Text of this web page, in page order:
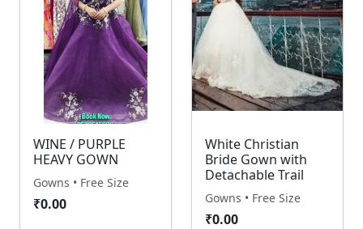
WINE / PURPLE
HEAVY GOWN
Gowns • Free Size
₹0.00
White Christian
Bride Gown with
Detachable Trail
Gowns • Free Size
₹0.00